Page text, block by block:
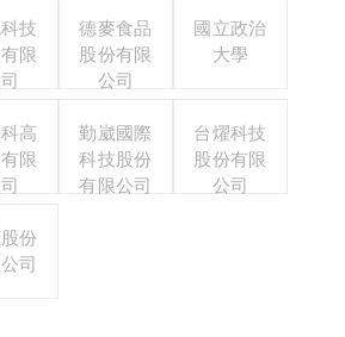
技
限
德麥食品
股份有限
公司
國立政治
大學
高
限
勤崴國際
科技股份
有限公司
台燿科技
股份有限
公司
份
司